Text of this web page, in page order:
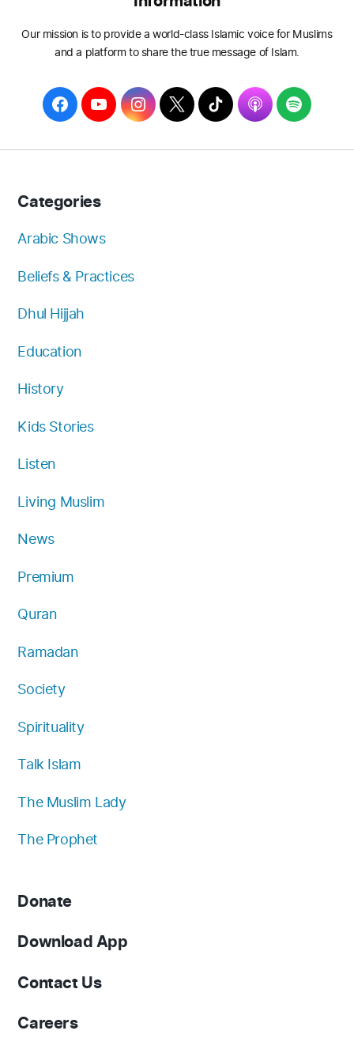
Our mission is to provide a world-class Islamic voice for Muslims
and a platform to share the true message of Islam.
F
a
c
b
o
o
Y
o
u
u
e
I
n
s
m
T
w
i
T
i
k
A
p
p
S
p
o
Categories
Arabic Shows
Beliefs & Practices
Dhul Hijjah
Education
History
Kids Stories
Listen
Living Muslim
News
Premium
Quran
Ramadan
Society
Spirituality
Talk Islam
The Muslim Lady
The Prophet
Donate
Download App
Contact Us
Careers